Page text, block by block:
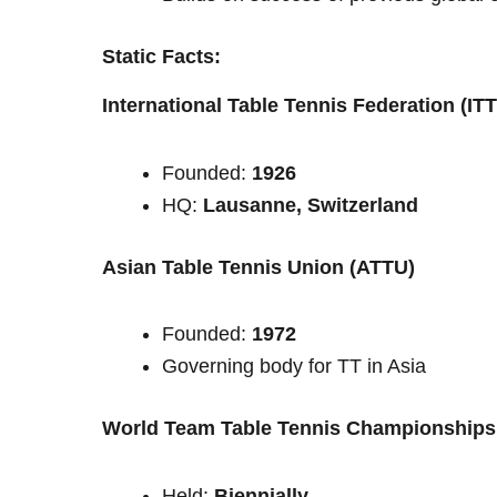
Static Facts:
International Table Tennis Federation
Founded: 1926
HQ: Lausanne, Switzerland
Asian Table Tennis Union (ATTU)
Founded: 1972
Governing body for TT in Asia
World Team Table Tennis Championships